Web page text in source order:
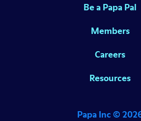
Be a Papa Pal
Members
Careers
Resources
Papa Inc ©